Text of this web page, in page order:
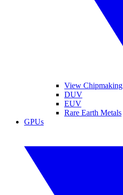
View Chipmaking
DUV
EUV
Rare Earth Metals
GPUs